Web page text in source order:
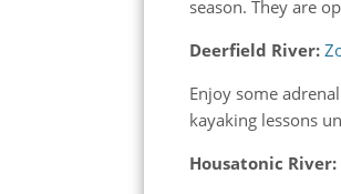
season. They are
Deerfield River:
Enjoy some
kayaking lessons
Housatonic River: